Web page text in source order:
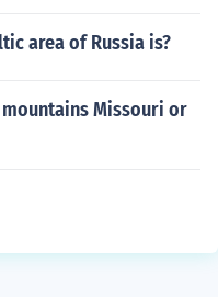
area of Russia is?
Missouri or